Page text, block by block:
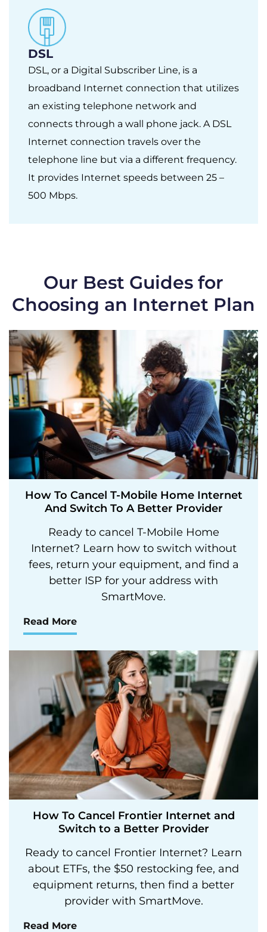
DSL
DSL, or a Digital Subscriber Line, is a
broadband Internet connection that utilizes
an existing telephone network and
connects through a wall phone jack. A DSL
Internet connection travels over the
telephone line but via a different frequency.
It provides Internet speeds between 25 –
500 Mbps.
Our Best Guides for
Choosing an Internet Plan
How To Cancel T-Mobile Home Internet
And Switch To A Better Provider
Ready to cancel T-Mobile Home
Internet? Learn how to switch without
fees, return your equipment, and find a
better ISP for your address with
SmartMove.
Read More
How To Cancel Frontier Internet and
Switch to a Better Provider
Ready to cancel Frontier Internet? Learn
about ETFs, the $50 restocking fee, and
equipment returns, then find a better
provider with SmartMove.
Read More